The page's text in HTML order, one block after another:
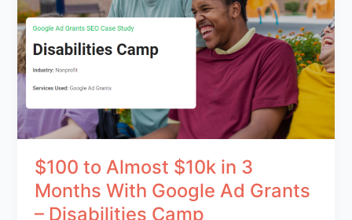
$100 to Almost $10k in 3
Months With Google Ad Grants
– Disabilities Camp